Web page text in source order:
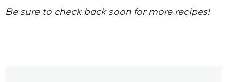
Be sure to check back soon for more recipes!